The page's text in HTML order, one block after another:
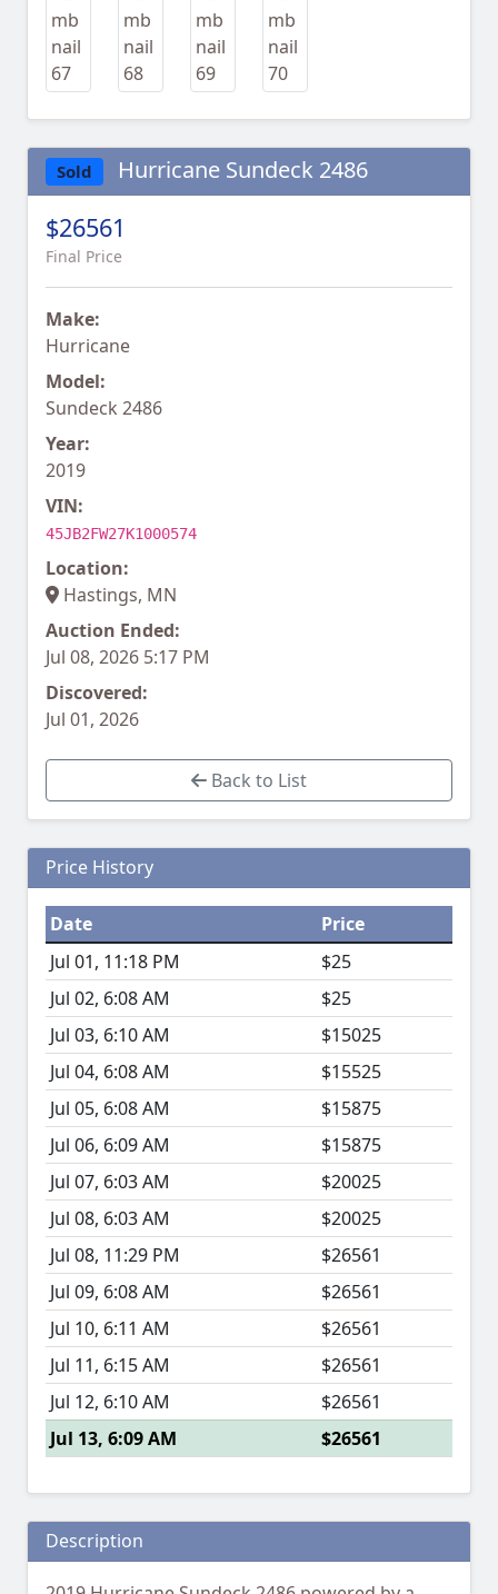
Sold Hurricane Sundeck 2486
$26561
Final Price
Make:
Hurricane
Model:
Sundeck 2486
Year:
2019
VIN:
45JB2FW27K1000574
Location:
Hastings, MN
Auction Ended:
Jul 08, 2026 5:17 PM
Discovered:
Jul 01, 2026
Back to List
Price History
Date
Price
Jul 01, 11:18 PM
$25
Jul 02, 6:08 AM
$25
Jul 03, 6:10 AM
$15025
Jul 04, 6:08 AM
$15525
Jul 05, 6:08 AM
$15875
Jul 06, 6:09 AM
$15875
Jul 07, 6:03 AM
$20025
Jul 08, 6:03 AM
$20025
Jul 08, 11:29 PM
$26561
Jul 09, 6:08 AM
$26561
Jul 10, 6:11 AM
$26561
Jul 11, 6:15 AM
$26561
Jul 12, 6:10 AM
$26561
Jul 13, 6:09 AM
$26561
Description